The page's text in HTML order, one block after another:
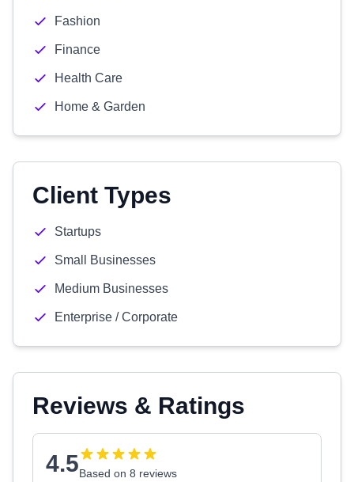
Fashion
Finance
Health Care
Home & Garden
Client Types
Startups
Small Businesses
Medium Businesses
Enterprise / Corporate
Reviews & Ratings
4.5Based on 8 reviews